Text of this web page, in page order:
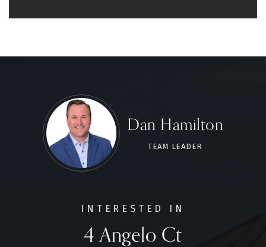
Dan Hamilton
TEAM LEADER
INTERESTED IN
4 Angelo Ct